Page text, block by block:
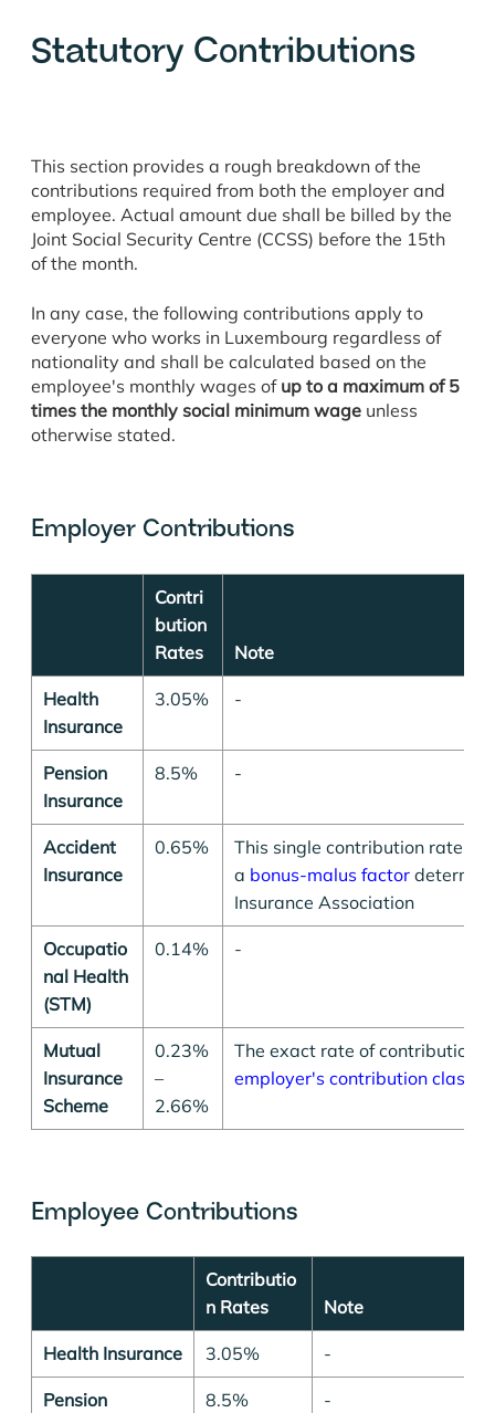
Statutory Contributions
This section provides a rough breakdown of the
contributions required from both the employer and
employee. Actual amount due shall be billed by the
Joint Social Security Centre (CCSS) before the 15th
of the month.
In any case, the following contributions apply to
everyone who works in Luxembourg regardless of
nationality and shall be calculated based on the
employee's monthly wages of up to a maximum of 5
times the monthly social minimum wage unless
otherwise stated.
Employer Contributions
Contri
bution
Rates
Note
Health
Insurance
3.05% -
Pension
Insurance
8.5% -
Accident
Insurance
0.65%
This single contribution rate
a bonus-malus factor
Insurance Association
Occupatio
nal Health
(STM)
0.14% -
Mutual
Insurance
Scheme
0.23%
–
2.66%
The exact rate of contribution
employer's contribution class
Employee Contributions
Contributio
n Rates
Note
Health Insurance 3.05% -
Pension
8.5% -